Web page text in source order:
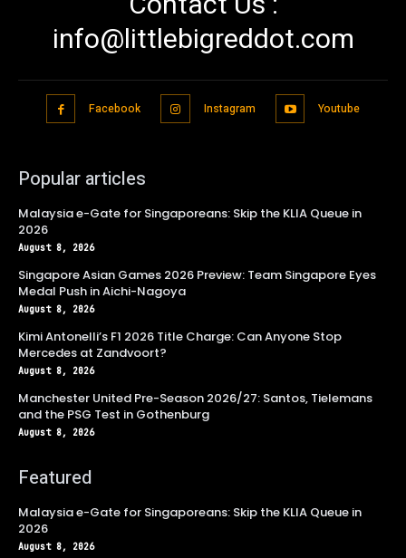
info@littlebigreddot.com
Facebook Instagram Youtube
Popular articles
Malaysia e-Gate for Singaporeans: Skip the KLIA Queue in
2026
August 8, 2026
Singapore Asian Games 2026 Preview: Team Singapore Eyes
Medal Push in Aichi-Nagoya
August 8, 2026
Kimi Antonelli’s F1 2026 Title Charge: Can Anyone Stop
Mercedes at Zandvoort?
August 8, 2026
Manchester United Pre-Season 2026/27: Santos, Tielemans
and the PSG Test in Gothenburg
August 8, 2026
Featured
Malaysia e-Gate for Singaporeans: Skip the KLIA Queue in
2026
August 8, 2026